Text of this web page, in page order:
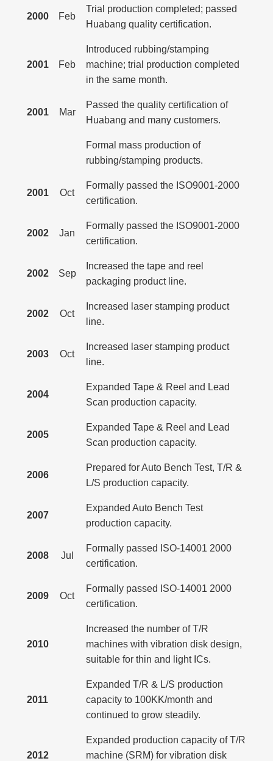
2000 Feb
Trial production completed; passed
Huabang quality certification.
2001 Feb
Introduced rubbing/stamping
machine; trial production completed
in the same month.
2001 Mar
Passed the quality certification of
Huabang and many customers.
Formal mass production of
rubbing/stamping products.
2001 Oct
Formally passed the ISO9001-2000
certification.
2002 Jan
Formally passed the ISO9001-2000
certification.
2002 Sep
Increased the tape and reel
packaging product line.
2002 Oct
Increased laser stamping product
line.
2003 Oct
Increased laser stamping product
line.
2004
Expanded Tape & Reel and Lead
Scan production capacity.
2005
Expanded Tape & Reel and Lead
Scan production capacity.
2006
Prepared for Auto Bench Test, T/R &
L/S production capacity.
2007
Expanded Auto Bench Test
production capacity.
2008 Jul
Formally passed ISO-14001 2000
certification.
2009 Oct
Formally passed ISO-14001 2000
certification.
2010
Increased the number of T/R
machines with vibration disk design,
suitable for thin and light ICs.
2011
Expanded T/R & L/S production
capacity to 100KK/month and
continued to grow steadily.
2012
Expanded production capacity of T/R
machine (SRM) for vibration disk